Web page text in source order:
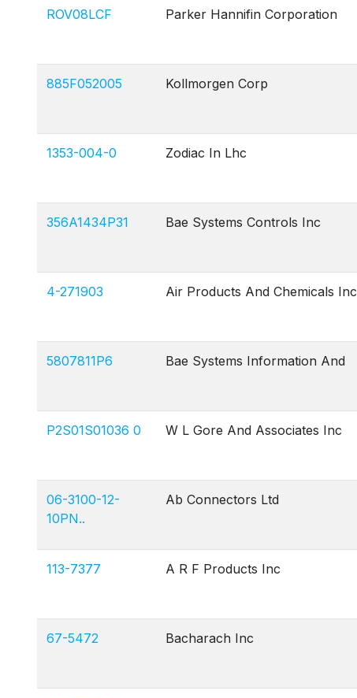
ROV08LCF Parker Hannifin Corporation
885F052005 Kollmorgen Corp
1353-004-0 Zodiac In Lhc
356A1434P31 Bae Systems Controls Inc
4-271903 Air Products And Chemicals Inc
5807811P6 Bae Systems Information And
P2S01S01036 0 W L Gore And Associates Inc
06-3100-12-
10PN..
Ab Connectors Ltd
113-7377 A R F Products Inc
67-5472 Bacharach Inc